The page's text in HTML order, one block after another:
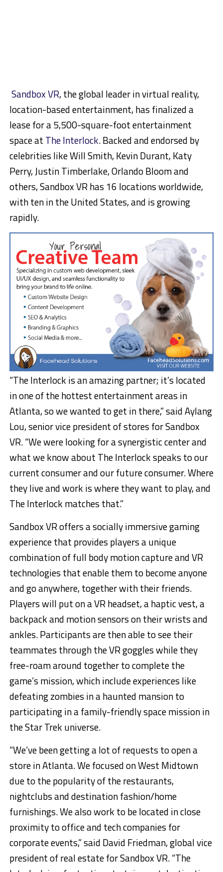
Sandbox VR, the global leader in virtual reality,
location-based entertainment, has finalized a
lease for a 5,500-square-foot entertainment
space at The Interlock. Backed and endorsed by
celebrities like Will Smith, Kevin Durant, Katy
Perry, Justin Timberlake, Orlando Bloom and
others, Sandbox VR has 16 locations worldwide,
with ten in the United States, and is growing
rapidly.
“The Interlock is an amazing partner; it’s located
in one of the hottest entertainment areas in
Atlanta, so we wanted to get in there,” said Aylang
Lou, senior vice president of stores for Sandbox
VR. “We were looking for a synergistic center and
what we know about The Interlock speaks to our
current consumer and our future consumer. Where
they live and work is where they want to play, and
The Interlock matches that.”
Sandbox VR offers a socially immersive gaming
experience that provides players a unique
combination of full body motion capture and VR
technologies that enable them to become anyone
and go anywhere, together with their friends.
Players will put on a VR headset, a haptic vest, a
backpack and motion sensors on their wrists and
ankles. Participants are then able to see their
teammates through the VR goggles while they
free-roam around together to complete the
game’s mission, which include experiences like
defeating zombies in a haunted mansion to
participating in a family-friendly space mission in
the Star Trek universe.
“We’ve been getting a lot of requests to open a
store in Atlanta. We focused on West Midtown
due to the popularity of the restaurants,
nightclubs and destination fashion/home
furnishings. We also work to be located in close
proximity to office and tech companies for
corporate events,” said David Friedman, global vice
president of real estate for Sandbox VR. “The